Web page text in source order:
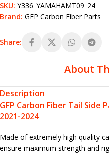
SKU: Y336_YAMAHAMT09_24
Brand: GFP Carbon Fiber Parts
Share:
About
Description
GFP Carbon Fiber Tail Side
2021-2024
Made of extremely high quality
ensure maximum strength and